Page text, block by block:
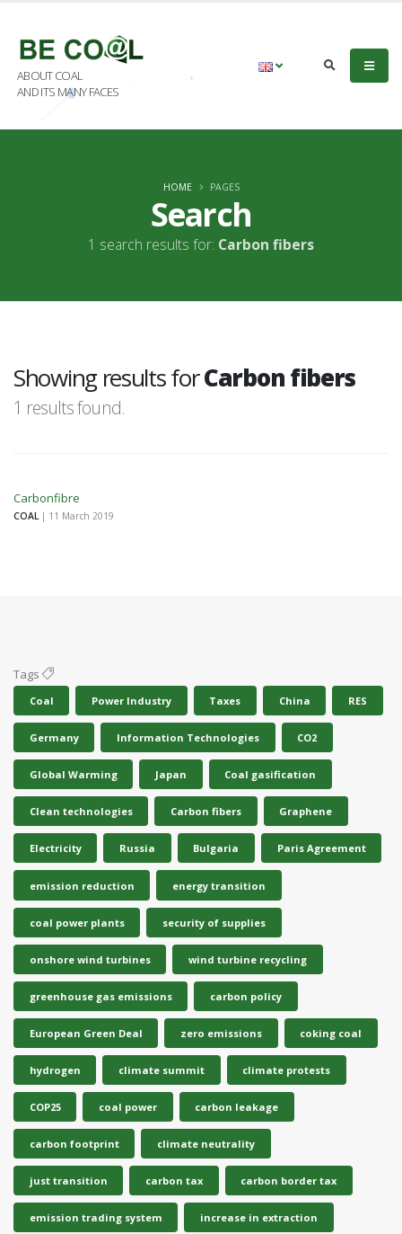
ABOUT COAL
AND ITS MANY FACES
Search
1 search results for: Carbon fibers
HOME PAGES
Showing results forCarbon fibers
1 results found.
Carbonfibre
COAL | 11 March 2019
Tags
Coal Power Industry Taxes China RES
Germany Information Technologies CO2
Global Warming Japan Coal gasification
Clean technologies Carbon fibers Graphene
Electricity Russia Bulgaria Paris Agreement
emission reduction energy transition
coal power plants security of supplies
onshore wind turbines wind turbine recycling
greenhouse gas emissions carbon policy
European Green Deal zero emissions coking coal
hydrogen climate summit climate protests
COP25 coal power carbon leakage
carbon footprint climate neutrality
just transition carbon tax carbon border tax
emission trading system increase in extraction